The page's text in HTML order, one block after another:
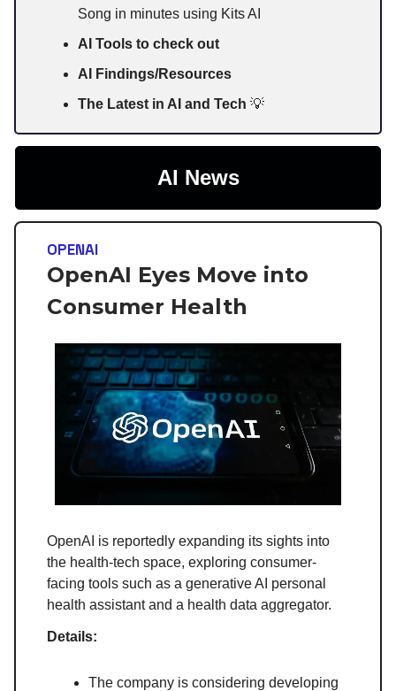
Song in minutes using Kits AI
AI Tools to check out
AI Findings/Resources
The Latest in AI and Tech 💡
AI News
OPENAI
OpenAI Eyes Move into
Consumer Health
OpenAI is reportedly expanding its sights into
the health-tech space, exploring consumer-
facing tools such as a generative AI personal
health assistant and a health data aggregator.
Details:
The company is considering developing